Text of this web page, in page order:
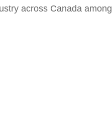
across Canada among